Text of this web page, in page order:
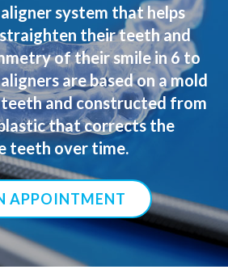
system that helps
their teeth and
of their smile in 6 to
are based on a mold
and constructed from
that corrects the
teeth over time.
APPOINTMENT